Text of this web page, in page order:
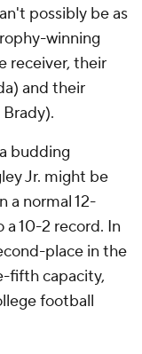
possibly be as
winning
receiver, their
and their
budding
Jr. might be
a normal 12-
10-2 record. In
place in the
fifth capacity,
football